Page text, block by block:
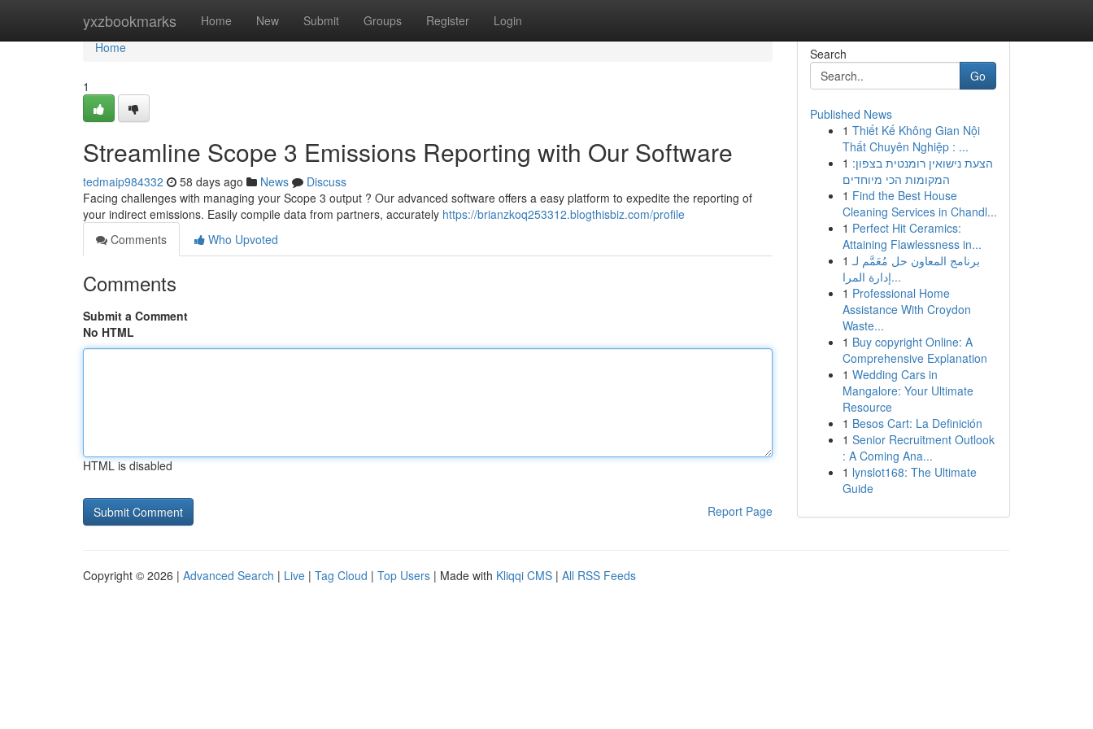
yxzbookmarks Home New Submit Groups Register Login
Home
Home
1
Streamline Scope 3 Emissions Reporting with Our Software
tedmaip984332 58 days ago News
Discuss
Facing challenges with managing your Scope 3 output ? Our advanced software offers a easy platform to expedite the reporting of
your indirect emissions. Easily compile data from partners, accurately https://brianzkoq253312.blogthisbiz.com/profile
Comments
Who Upvoted
Comments
Submit a Comment
No HTML
HTML is disabled
Report Page
Search
Go
Published News
1 Thiết Kế Không Gian Nội
Thất Chuyên Nghiệp : ...
1 הצעת נישואין רומנטית בצפון:
המקומות הכי מיוחדים
1 Find the Best House
Cleaning Services in Chandl...
1 Perfect Hit Ceramics:
Attaining Flawlessness in...
1 برنامج المعاون حل مُعَمَّم لـ
إدارة المرا...
1 Professional Home
Assistance With Croydon
Waste...
1 Buy copyright Online: A
Comprehensive Explanation
1 Wedding Cars in
Mangalore: Your Ultimate
Resource
1 Besos Cart: La Definición
1 Senior Recruitment Outlook
: A Coming Ana...
1 lynslot168: The Ultimate
Guide
Copyright © 2026 | Advanced Search | Live | Tag Cloud | Top Users | Made with Kliqqi CMS | All RSS Feeds